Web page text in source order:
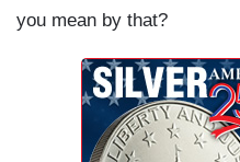
you mean by that?